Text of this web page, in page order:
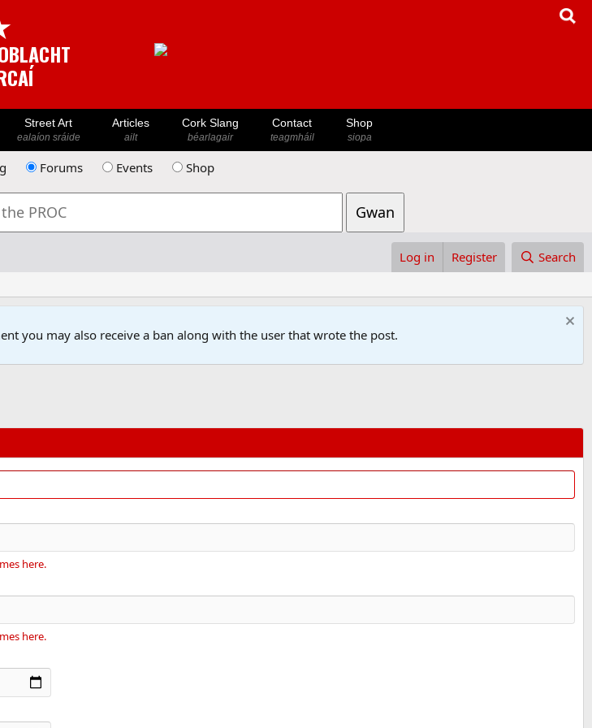
Street Art
ealaíon sráide
Articles
ailt
Cork Slang
béarlagair
Contact
teagmháil
Shop
siopa
Forums Events Shop
Gwan
Log in Register Search
you may also receive a ban along with the user that wrote the post.
here.
here.